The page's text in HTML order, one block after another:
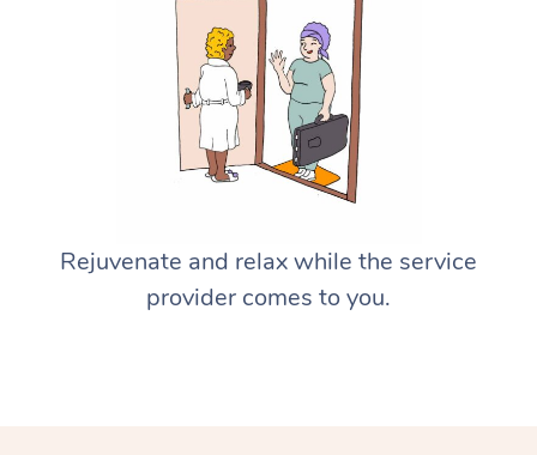
Rejuvenate and relax while the service
provider comes to you.